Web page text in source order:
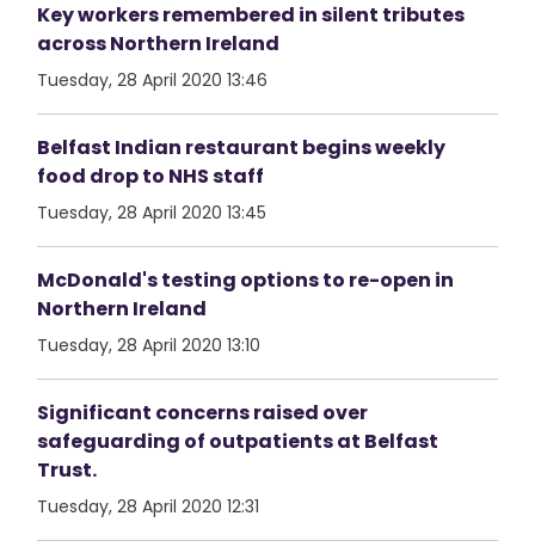
Key workers remembered in silent tributes
across Northern Ireland
Tuesday, 28 April 2020 13:46
Belfast Indian restaurant begins weekly
food drop to NHS staff
Tuesday, 28 April 2020 13:45
McDonald's testing options to re-open in
Northern Ireland
Tuesday, 28 April 2020 13:10
Significant concerns raised over
safeguarding of outpatients at Belfast
Trust.
Tuesday, 28 April 2020 12:31